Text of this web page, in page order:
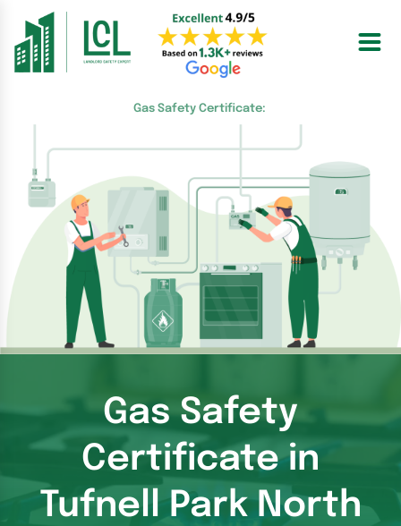
content
Gas Safety Certificate:
Gas Safety
Certificate in
Tufnell Park North